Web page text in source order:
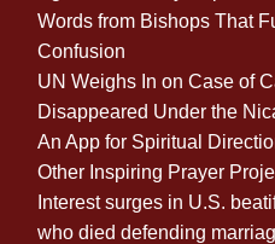
Words from Bishops That
Confusion
UN Weighs In on Case of
Disappeared Under the
An App for Spiritual
Other Inspiring Prayer
Interest surges in U.S.
who died defending